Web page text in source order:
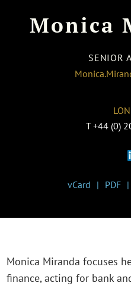
Monica
SENIOR
T +44 (0)
vCard PDF
Monica Miranda focuses
finance, acting for bank